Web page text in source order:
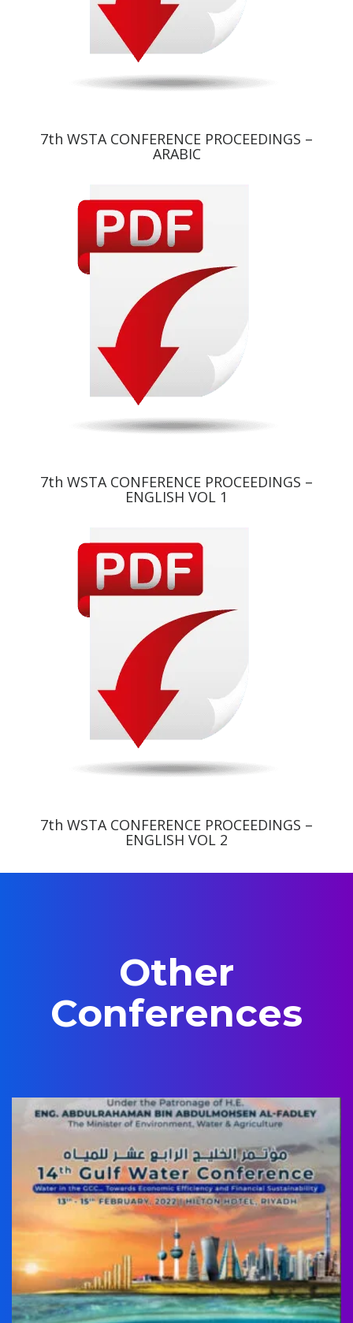
7th WSTA CONFERENCE PROCEEDINGS –
ARABIC
7th WSTA CONFERENCE PROCEEDINGS –
ENGLISH VOL 1
7th WSTA CONFERENCE PROCEEDINGS –
ENGLISH VOL 2
Other
Conferences